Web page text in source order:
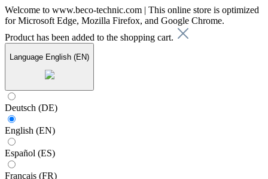
Welcome to www.beco-technic.com | This online store is optimized
for Microsoft Edge, Mozilla Firefox, and Google Chrome.
Product has been added to the shopping cart.
Language English (EN)
Deutsch (DE)
English (EN)
Español (ES)
Français (FR)